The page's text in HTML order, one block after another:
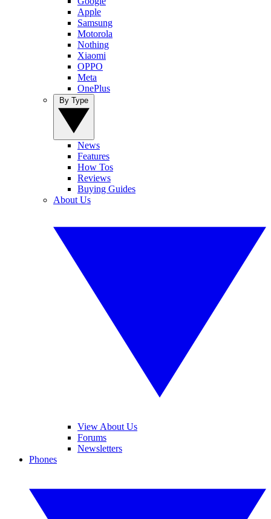
Apple
Samsung
Motorola
Nothing
Xiaomi
OPPO
Meta
OnePlus
News
Features
How Tos
Reviews
Buying Guides
About Us
View About Us
Forums
Newsletters
Phones